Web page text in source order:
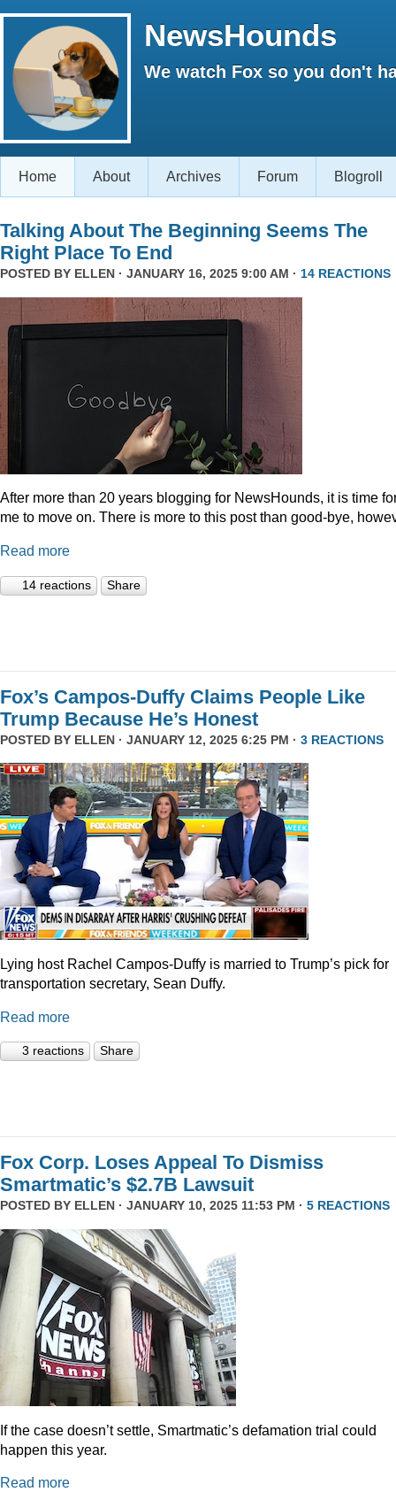
NewsHounds
We watch Fox so you don't
Home About Archives Forum Blogroll
Talking About The Beginning Seems The
Right Place To End
POSTED BY ELLEN · JANUARY 16, 2025 9:00 AM · 14 REACTIONS
After more than 20 years blogging for NewsHounds, it is time
me to move on. There is more to this post than good-bye,
Read more
14 reactions Share
Fox’s Campos-Duffy Claims People Like
Trump Because He’s Honest
POSTED BY ELLEN · JANUARY 12, 2025 6:25 PM · 3 REACTIONS
Lying host Rachel Campos-Duffy is married to Trump’s pick for
transportation secretary, Sean Duffy.
Read more
3 reactions Share
Fox Corp. Loses Appeal To Dismiss
Smartmatic’s $2.7B Lawsuit
POSTED BY ELLEN · JANUARY 10, 2025 11:53 PM · 5 REACTIONS
If the case doesn’t settle, Smartmatic’s defamation trial could
happen this year.
Read more